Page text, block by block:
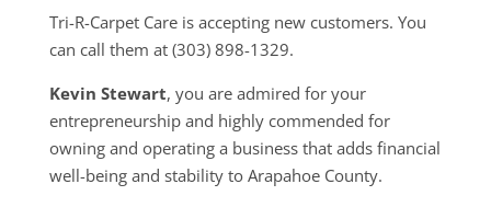
Tri-R-Carpet Care is accepting new customers. You
can call them at (303) 898-1329.
Kevin Stewart, you are admired for your
entrepreneurship and highly commended for
owning and operating a business that adds financial
well-being and stability to Arapahoe County.